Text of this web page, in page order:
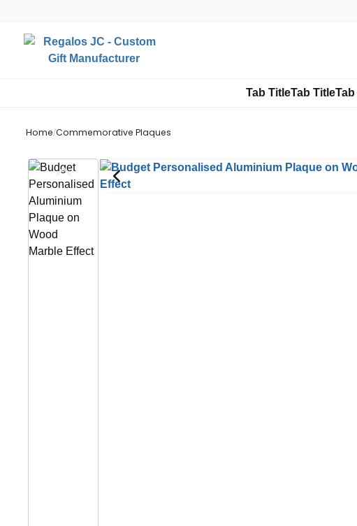
Tab TitleTab Title
Home/Commemorative Plaques